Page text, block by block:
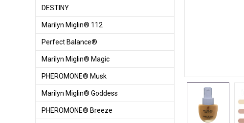
DESTINY
Marilyn Miglin® 112
Perfect Balance®
Marilyn Miglin® Magic
PHEROMONE® Musk
Marilyn Miglin® Goddess
PHEROMONE® Breeze